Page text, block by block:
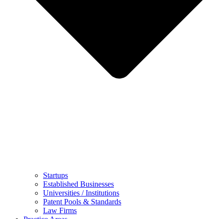
Startups
Established Businesses
Universities / Institutions
Patent Pools & Standards
Law Firms